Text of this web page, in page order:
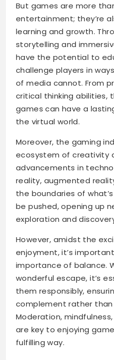
But games are more
entertainment; they’re
learning and growth.
storytelling and
have the potential to
challenge players in
of media cannot. From
critical thinking abilities,
games can have a
the virtual world.
Moreover, the gaming
ecosystem of creativity
advancements in
reality, augmented
the boundaries of
be pushed, opening up
exploration and
However, amidst the
enjoyment, it’s
importance of balance.
wonderful escape, it’s
them responsibly,
complement rather than
Moderation,
are key to enjoying
fulfilling way.